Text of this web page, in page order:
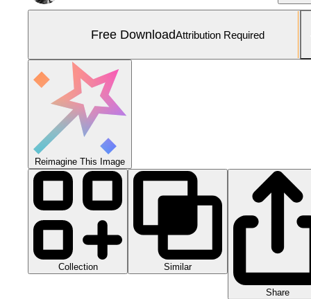
Free DownloadAttribution Required
Reimagine This Image
Collection Similar
Share